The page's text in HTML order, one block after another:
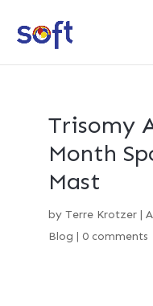
Trisomy
Month
Mast
by Terre Krotzer|
Blog | 0 comments